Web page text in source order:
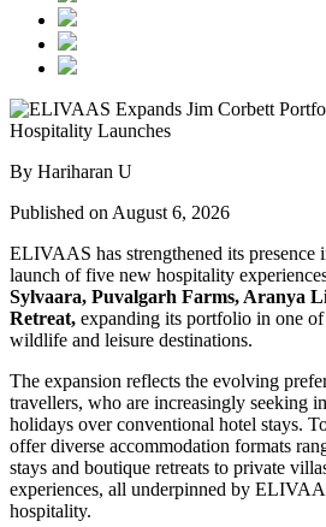
By Hariharan U
Published on August 6, 2026
ELIVAAS has strengthened its presence
launch of five new hospitality
Sylvaara, Puvalgarh Farms, Aranya
Retreat, expanding its portfolio in one
wildlife and leisure destinations.
The expansion reflects the evolving
travellers, who are increasingly seeking
holidays over conventional hotel stays.
offer diverse accommodation formats
stays and boutique retreats to private
experiences, all underpinned by
hospitality.